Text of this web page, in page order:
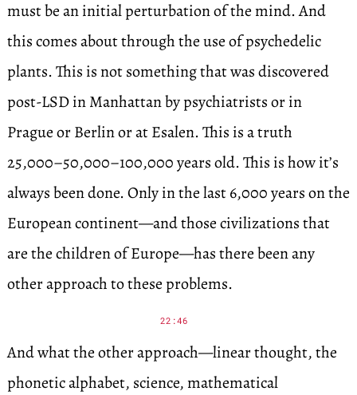
must be an initial perturbation of the mind. And
this comes about through the use of psychedelic
plants. This is not something that was discovered
post-LSD in Manhattan by psychiatrists or in
Prague or Berlin or at Esalen. This is a truth
25,000–50,000–100,000 years old. This is how it’s
always been done. Only in the last 6,000 years on the
European continent—and those civilizations that
are the children of Europe—has there been any
other approach to these problems.
22:46
And what the other approach—linear thought, the
phonetic alphabet, science, mathematical